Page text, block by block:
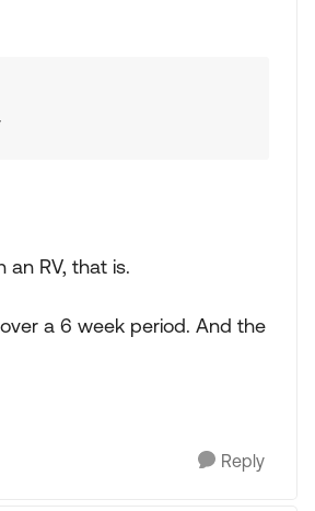
an RV, that is.
a 6 week period. And the
Reply